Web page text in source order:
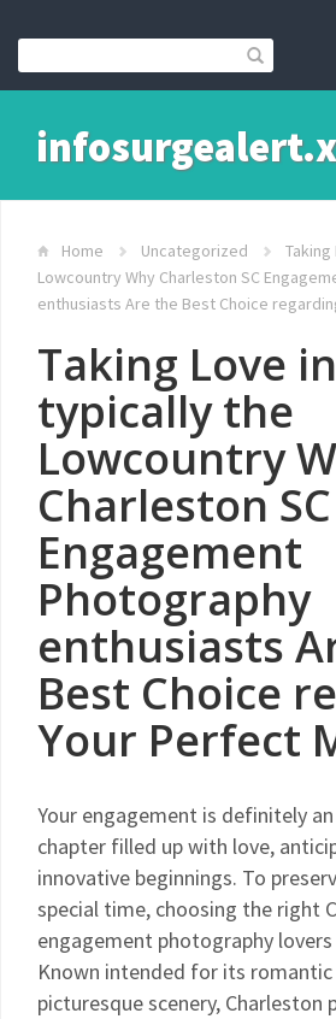
Home Uncategorized
Lowcountry Why Charleston SC
enthusiasts Are the Best Choice
Taking Love in
typically the
Lowcountry
Charleston SC
Engagement
Photography
enthusiasts
Best Choice
Your Perfect
Your engagement is definitely
chapter filled up with love,
innovative beginnings. To
special time, choosing the right
engagement photography
Known intended for its
picturesque scenery, Charleston